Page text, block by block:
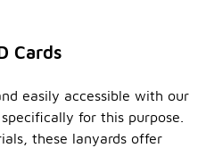
Cards
easily accessible with our
for this purpose.
these lanyards offer